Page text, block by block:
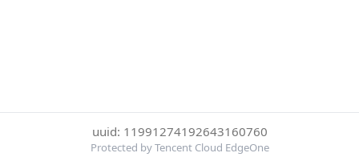
uuid: 11991274192643160760
Protected by Tencent Cloud EdgeOne